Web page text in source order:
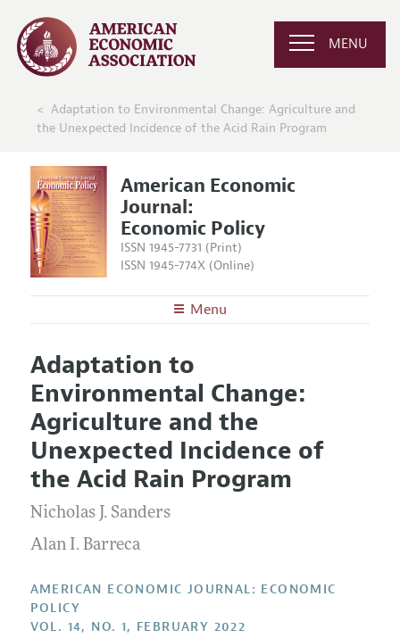
MENU
Adaptation to Environmental Change: Agriculture and
the Unexpected Incidence of the Acid Rain Program
American Economic
Journal:
Economic Policy
ISSN 1945-7731 (Print)
ISSN 1945-774X (Online)
Menu
Editors
Editorial Policy
Annual Report of the Editor
Editorial Process: Discussions with the Editors
Research Highlights
Contact Information
Articles and Issues
Current Issue
All Issues
Forthcoming Articles
Information for Authors and Reviewers
Submission Guidelines
Accepted Article Guidelines
Adaptation to
Environmental Change:
Agriculture and the
Unexpected Incidence of
the Acid Rain Program
Nicholas J. Sanders
Alan I. Barreca
AMERICAN ECONOMIC JOURNAL: ECONOMIC
POLICY
VOL. 14, NO. 1, FEBRUARY 2022